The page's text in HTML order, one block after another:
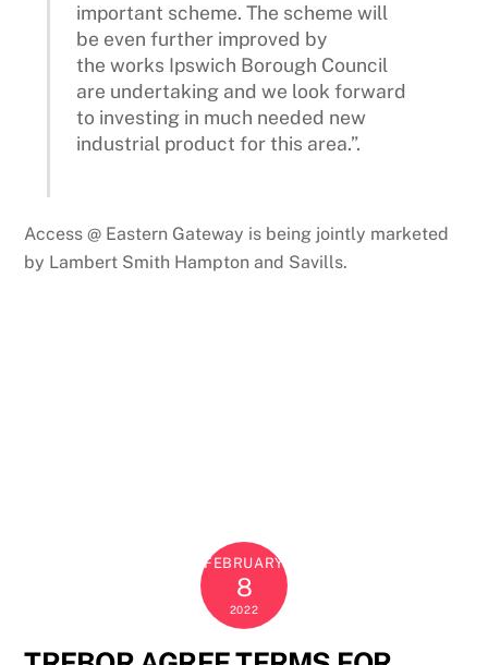
important scheme. The scheme will
be even further improved by
the works Ipswich Borough Council
are undertaking and we look forward
to investing in much needed new
industrial product for this area.”.
Access @ Eastern Gateway is being jointly marketed
by Lambert Smith Hampton and Savills.
FEBRUARY
8
2022